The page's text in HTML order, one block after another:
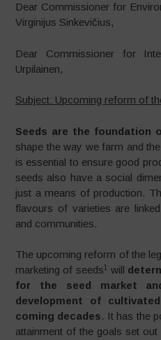
Dear Commissioner for
Virginijus Sinkevičius,
Dear Commissioner for
Urpilainen,
Subject: Upcoming reform of
Seeds are the foundation
shape the way we farm and
is essential to ensure good
seeds also have a social
just a means of production.
flavours of varieties are
and communities.
The upcoming reform of the
marketing of seeds1 will
for the seed market
development of
coming decades. It has the
attainment of the goals set